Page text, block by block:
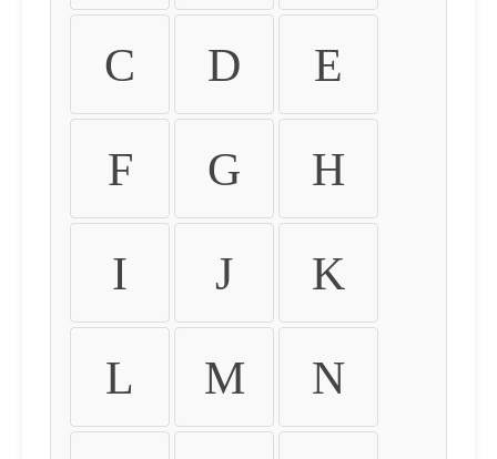
C D E
F G H
I J K
L M N